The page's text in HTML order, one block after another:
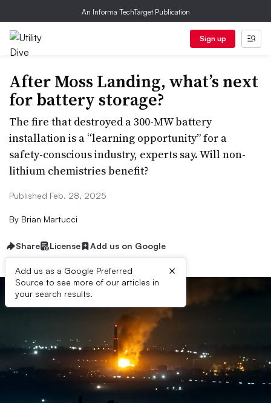
An Informa TechTarget Publication
Sign up
After Moss Landing, what’s next
for battery storage?
The fire that destroyed a 300-MW battery
installation is a “learning opportunity” for a
safety-conscious industry, experts say. Will non-
lithium chemistries benefit?
Published Feb. 28, 2025
By Brian Martucci
Share License Add us on Google
Add us as a Google Preferred
Source to see more of our articles in
your search results.
×